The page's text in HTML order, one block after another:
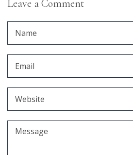
Leave a Comment